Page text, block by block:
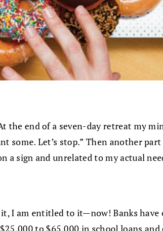
the end of a seven-day retreat my
some. Let’s stop.” Then another
a sign and unrelated to my actual
I am entitled to it—now! Banks have
to $65,000 in school loans and